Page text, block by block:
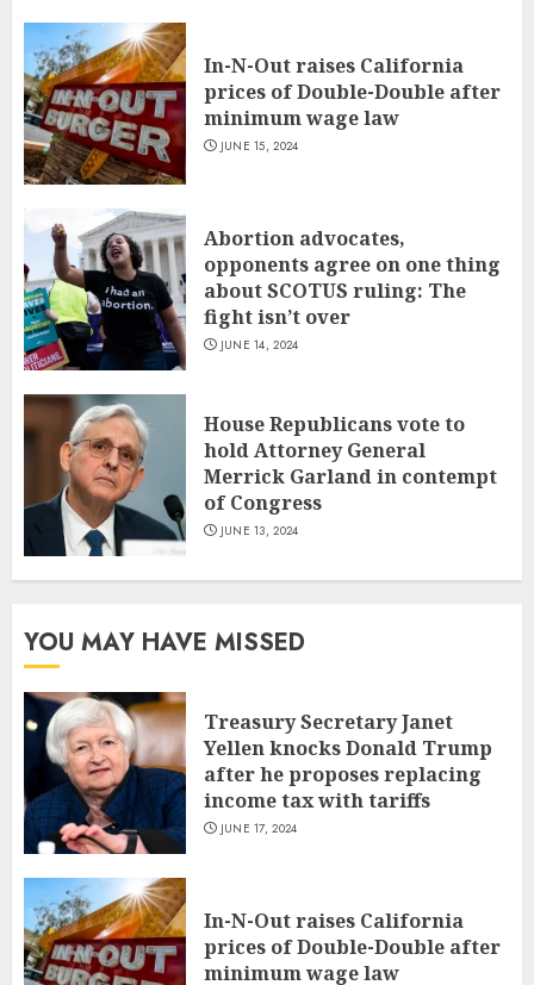
In-N-Out raises California
prices of Double-Double after
minimum wage law
JUNE 15, 2024
Abortion advocates,
opponents agree on one thing
about SCOTUS ruling: The
fight isn’t over
JUNE 14, 2024
House Republicans vote to
hold Attorney General
Merrick Garland in contempt
of Congress
JUNE 13, 2024
YOU MAY HAVE MISSED
Treasury Secretary Janet
Yellen knocks Donald Trump
after he proposes replacing
income tax with tariffs
JUNE 17, 2024
In-N-Out raises California
prices of Double-Double after
minimum wage law